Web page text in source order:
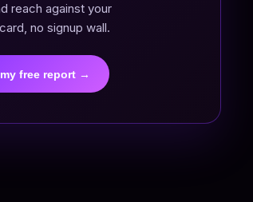
reach against your
no signup wall.
free report →